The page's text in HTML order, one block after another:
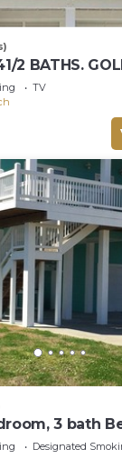
2 BATHS.
BEACH.
TV
3 bath
Designated